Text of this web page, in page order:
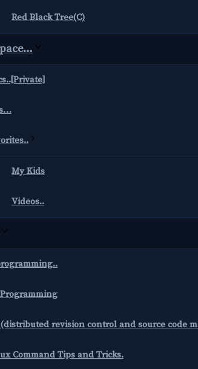
Red Black Tree(C)
My Kids
Videos..
revision control and source code
Command Tips and Tricks.